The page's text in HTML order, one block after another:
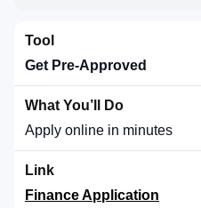
Get Pre-Approved
Apply online in minutes
Finance Application